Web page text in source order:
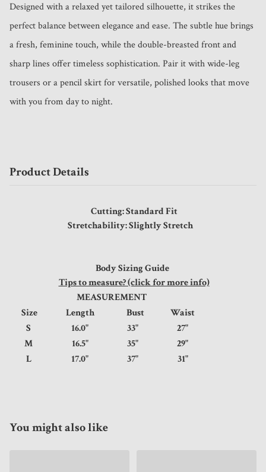
Designed with a relaxed yet tailored silhouette, it strikes the
perfect balance between elegance and ease. The subtle hue brings
a fresh, feminine touch, while the double-breasted front and
sharp lines offer timeless sophistication. Pair it with wide-leg
trousers or a pencil skirt for versatile, polished looks that move
with you from day to night.
Product Details
Cutting: Standard Fit
Stretchability: Slightly Stretch
Body Sizing Guide
Tips to measure? (click for more info)
MEASUREMENT
Size
Length Bust
Waist
S
16.0" 33"
27"
M
16.5" 35"
29"
L
17.0" 37" 31"
You might also like